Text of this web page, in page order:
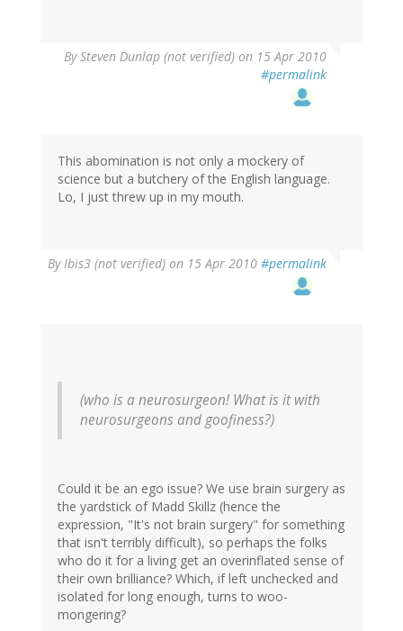
BySteven Dunlap (not verified) on 15 Apr 2010
#permalink
This abomination is not only a mockery of
science but a butchery of the English language.
Lo, I just threw up in my mouth.
ByIbis3 (not verified) on 15 Apr 2010 #permalink
(who is a neurosurgeon! What is it with
neurosurgeons and goofiness?)
Could it be an ego issue? We use brain surgery as
the yardstick of Madd Skillz (hence the
expression, "It's not brain surgery" for something
that isn't terribly difficult), so perhaps the folks
who do it for a living get an overinflated sense of
their own brilliance? Which, if left unchecked and
isolated for long enough, turns to woo-
mongering?